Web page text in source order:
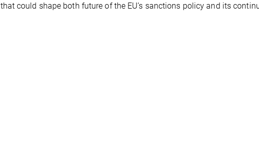
that could shape both future of the EU’s sanctions policy and its